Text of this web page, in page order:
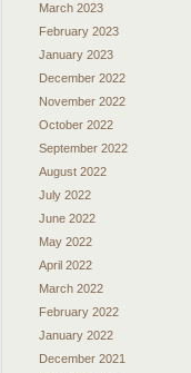
March 2023
February 2023
January 2023
December 2022
November 2022
October 2022
September 2022
August 2022
July 2022
June 2022
May 2022
April 2022
March 2022
February 2022
January 2022
December 2021